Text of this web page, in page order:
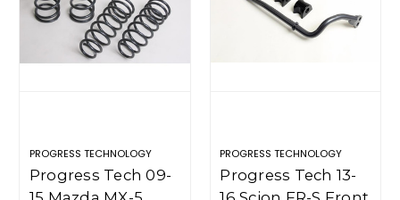
PROGRESS TECHNOLOGY
Progress Tech 09-
PROGRESS TECHNOLOGY
Progress Tech 13-